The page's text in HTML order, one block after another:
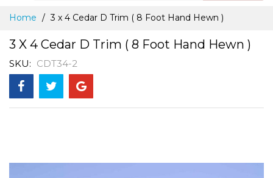
Home 3 x 4 Cedar D Trim ( 8 Foot Hand Hewn )
3 X 4 Cedar D Trim ( 8 Foot Hand Hewn )
SKU CDT34-2
end